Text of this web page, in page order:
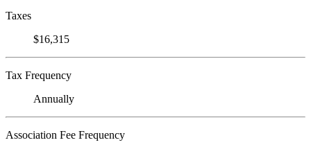
Taxes
$16,315
Tax Frequency
Annually
Association Fee Frequency